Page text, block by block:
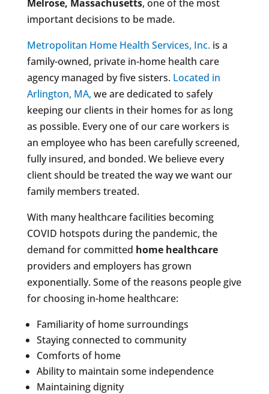
Melrose, Massachusetts, one of the most
important decisions to be made.
Metropolitan Home Health Services, Inc.is a
family-owned, private in-home health care
agency managed by five sisters. Located in
Arlington, MA, we are dedicated to safely
keeping our clients in their homes for as long
as possible. Every one of our care workers is
an employee who has been carefully screened,
fully insured, and bonded. We believe every
client should be treated the way we want our
family members treated.
With many healthcare facilities becoming
COVID hotspots during the pandemic, the
demand for committed home healthcare
providers and employers has grown
exponentially. Some of the reasons people give
for choosing in-home healthcare:
Familiarity of home surroundings
Staying connected to community
Comforts of home
Ability to maintain some independence
Maintaining dignity